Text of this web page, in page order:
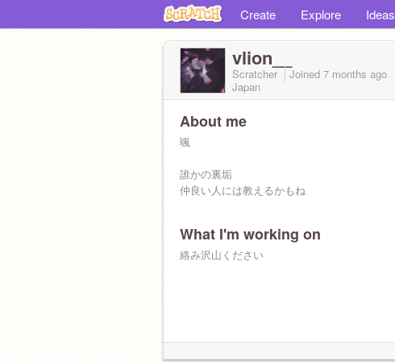
Create Explore Ideas
vlion__
Scratcher Joined 7 months ago
Japan
About me
颯
誰かの裏垢
仲良い人には教えるかもね
What I'm working on
絡み沢山ください